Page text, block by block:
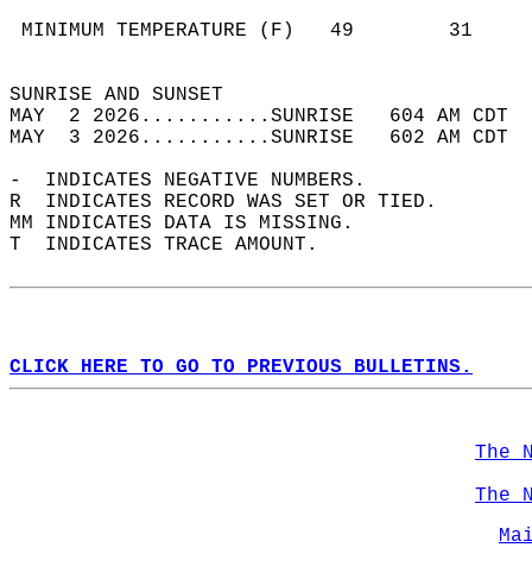
MINIMUM TEMPERATURE
SUNRISE
MAY  2 2026...........SUNRISE   604 AM
MAY  3 2026...........SUNRISE   602 AM
-  INDICATES NEGATIVE NUMBERS.
R  INDICATES RECORD WAS SET OR TIED.
MM INDICATES DATA IS MISSING.
T  INDICATES TRACE AMOUNT.
CLICK HERE TO GO TO PREVIOUS BULLETINS.
The
The